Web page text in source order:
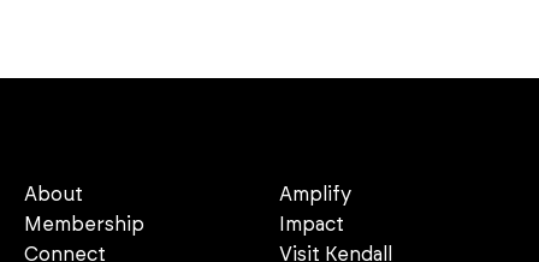
About
Membership
Connect
Amplify
Impact
Visit Kendall